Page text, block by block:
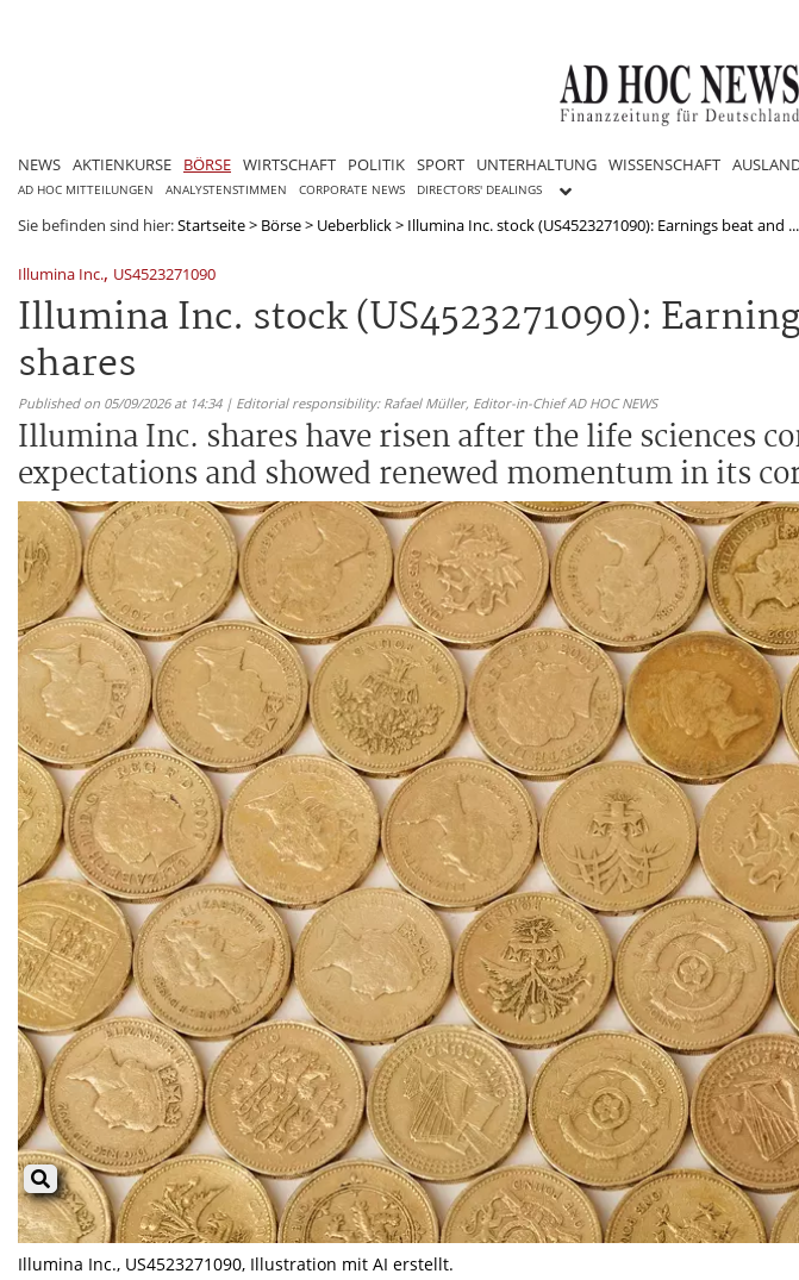
NEWS AKTIENKURSE BÖRSE WIRTSCHAFT POLITIK SPORT UNTERHALTUNG WISSENSCHAFT
AD HOC MITTEILUNGEN ANALYSTENSTIMMEN CORPORATE NEWS DIRECTORS' DEALINGS
Sie befinden sind hier:Startseite> Börse> Ueberblick> Illumina Inc. stock (US4523271090): Earnings beat and ...
Illumina Inc., US4523271090
Illumina Inc. stock (US4523271090):
shares
Published on 05/09/2026 at 14:34 | Editorial responsibility: Rafael Müller, Editor-in-Chief AD HOC NEWS
Illumina Inc. shares have risen after the life sciences
expectations and showed renewed momentum in its
Illumina Inc., US4523271090, Illustration mit AI erstellt.